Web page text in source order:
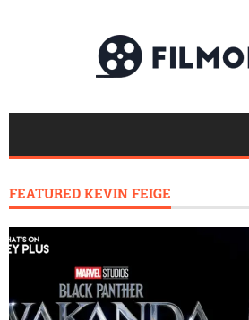
FEATURED KEVIN FEIGE